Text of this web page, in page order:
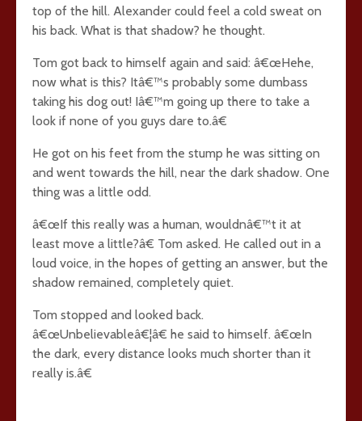
top of the hill. Alexander could feel a cold sweat on
his back. What is that shadow? he thought.
Tom got back to himself again and said: â€œHehe,
now what is this? Itâ€™s probably some dumbass
taking his dog out! Iâ€™m going up there to take a
look if none of you guys dare to.â€
He got on his feet from the stump he was sitting on
and went towards the hill, near the dark shadow. One
thing was a little odd.
â€œIf this really was a human, wouldnâ€™t it at
least move a little?â€ Tom asked. He called out in a
loud voice, in the hopes of getting an answer, but the
shadow remained, completely quiet.
Tom stopped and looked back.
â€œUnbelievableâ€¦â€ he said to himself. â€œIn
the dark, every distance looks much shorter than it
really is.â€